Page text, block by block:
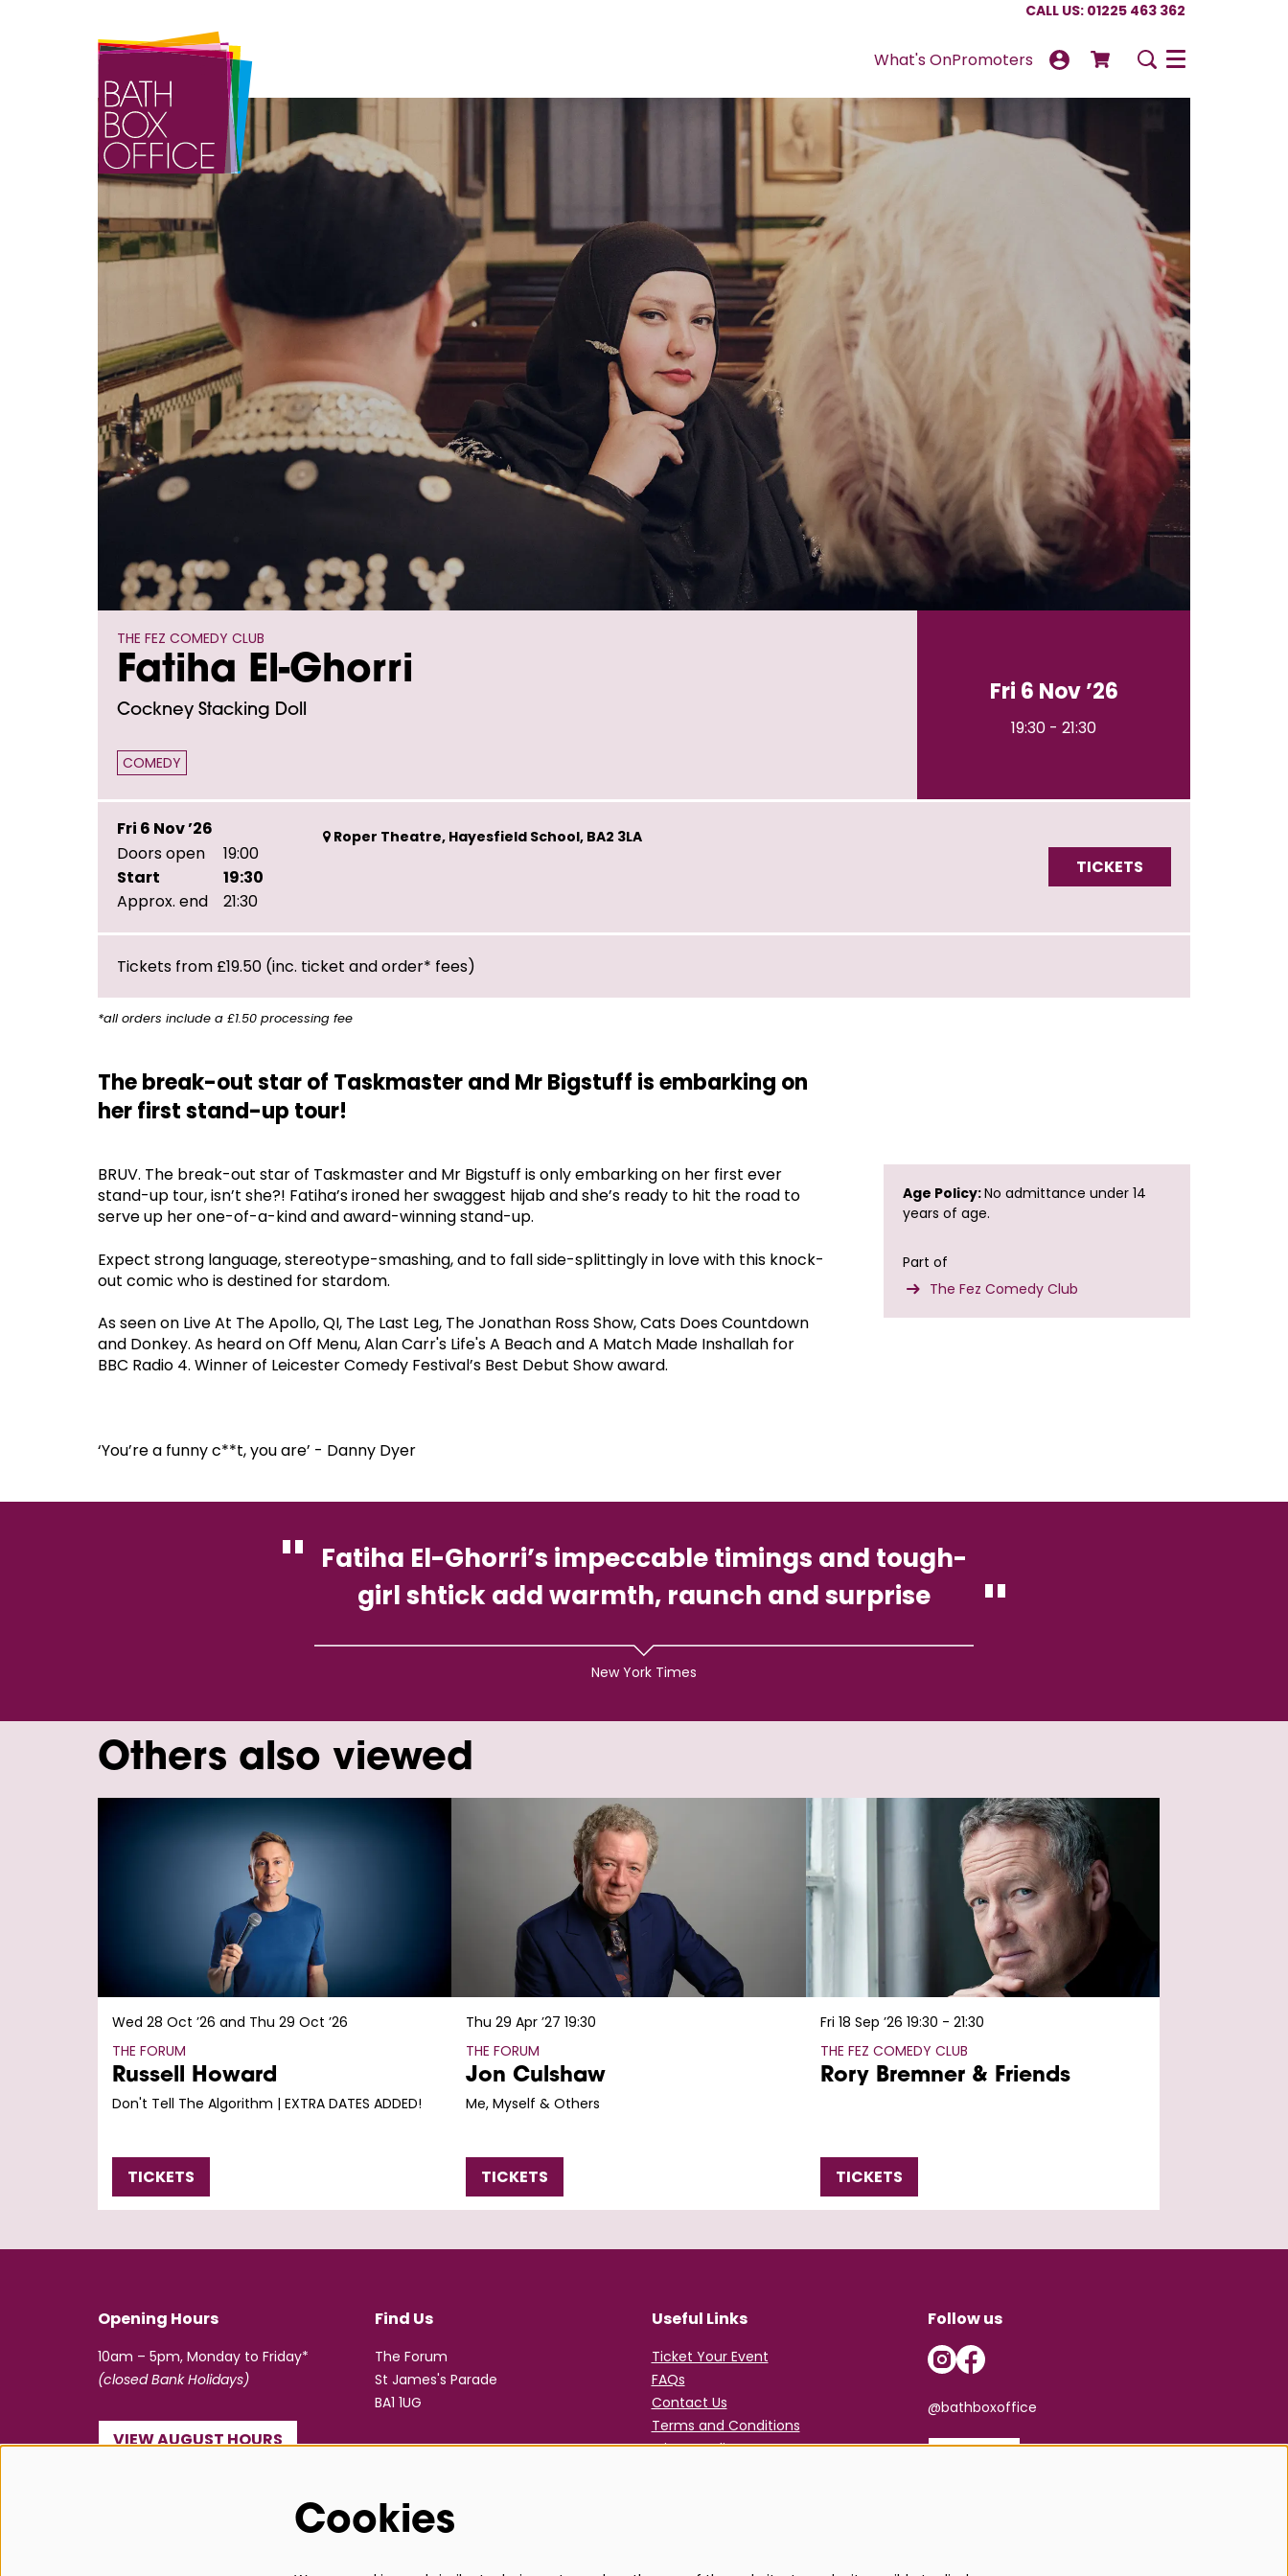
CALL US: 01225 463 362
What's OnPromoters Menu
Fatiha El-Ghorri
Cockney Stacking Doll
THE FEZ COMEDY CLUB
COMEDY
Fri 6 Nov ’26
19:30 - 21:30
Fri 6 Nov ’26
Doors open
19:00
Start
19:30
Approx. end
21:30
Roper Theatre, Hayesfield School, BA2 3LA
TICKETS
Tickets from £19.50 (inc. ticket and order* fees)
*all orders include a £1.50 processing fee
The break-out star of Taskmaster and Mr Bigstuff is embarking on
her first stand-up tour!
BRUV. The break-out star of Taskmaster and Mr Bigstuff is only embarking on her first ever
stand-up tour, isn’t she?! Fatiha’s ironed her swaggest hijab and she’s ready to hit the road to
serve up her one-of-a-kind and award-winning stand-up.
Expect strong language, stereotype-smashing, and to fall side-splittingly in love with this knock-
out comic who is destined for stardom.
As seen on Live At The Apollo, QI, The Last Leg, The Jonathan Ross Show, Cats Does Countdown
and Donkey. As heard on Off Menu, Alan Carr's Life's A Beach and A Match Made Inshallah for
BBC Radio 4. Winner of Leicester Comedy Festival’s Best Debut Show award.
‘You’re a funny c**t, you are’ - Danny Dyer
Age Policy:No admittance under 14
years of age.
Part of
The Fez Comedy Club
Fatiha El-Ghorri’s impeccable timings and tough-
girl shtick add warmth, raunch and surprise
New York Times
Others also viewed
Russell Howard
Don't Tell The Algorithm | EXTRA DATES ADDED!
THE FORUM
Wed 28 Oct ’26 and Thu 29 Oct ’26
TICKETS
Jon Culshaw
Me, Myself & Others
THE FORUM
Thu 29 Apr ’2719:30
TICKETS
Rory Bremner & Friends
THE FEZ COMEDY CLUB
Fri 18 Sep ’26 19:30 - 21:30
TICKETS
Opening Hours
10am – 5pm, Monday to Friday*
(closed Bank Holidays)
VIEW AUGUST HOURS
Find Us
The Forum
St James's Parade
BA1 1UG
Useful Links
Ticket Your Event
FAQs
Contact Us
Terms and Conditions
Privacy Policy
Follow us
@bathboxoffice
Cookies